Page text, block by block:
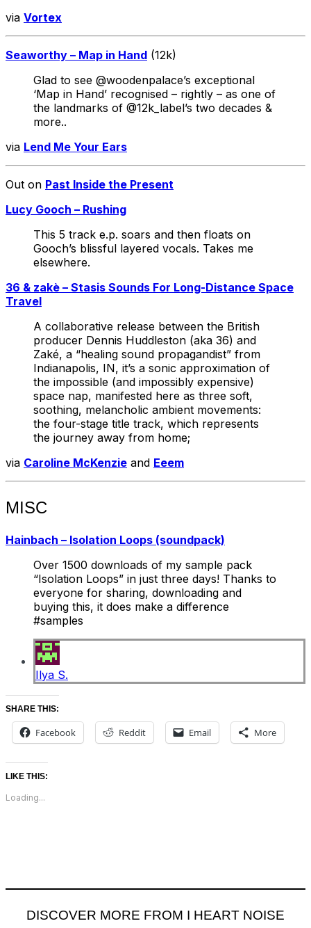
via Vortex
Seaworthy – Map in Hand (12k)
Glad to see @woodenpalace’s exceptional
‘Map in Hand’ recognised – rightly – as one of
the landmarks of @12k_label’s two decades &
more..
via Lend Me Your Ears
Out on Past Inside the Present
Lucy Gooch – Rushing
This 5 track e.p. soars and then floats on
Gooch’s blissful layered vocals. Takes me
elsewhere.
36 & zakè – Stasis Sounds For Long-Distance Space
Travel
A collaborative release between the British
producer Dennis Huddleston (aka 36) and
Zaké, a “healing sound propagandist” from
Indianapolis, IN, it’s a sonic approximation of
the impossible (and impossibly expensive)
space nap, manifested here as three soft,
soothing, melancholic ambient movements:
the four-stage title track, which represents
the journey away from home;
via Caroline McKenzie and Eeem
MISC
Hainbach – Isolation Loops (soundpack)
Over 1500 downloads of my sample pack
“Isolation Loops” in just three days! Thanks to
everyone for sharing, downloading and
buying this, it does make a difference
#samples
Ilya S.
SHARE THIS:
Facebook Reddit Email More
LIKE THIS:
Loading...
DISCOVER MORE FROM I HEART NOISE